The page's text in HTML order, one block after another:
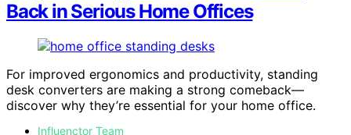
Back in Serious Home Offices
For improved ergonomics and productivity, standing
desk converters are making a strong comeback—
discover why they’re essential for your home office.
Influenctor Team